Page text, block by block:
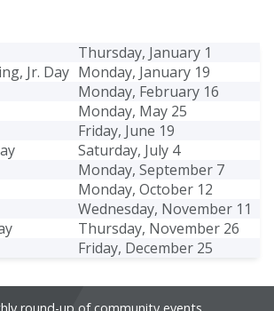
Thursday, January 1
Jr. Day Monday, January 19
Monday, February 16
Monday, May 25
Friday, June 19
Saturday, July 4
Monday, September 7
Monday, October 12
Wednesday, November 11
Thursday, November 26
Friday, December 25